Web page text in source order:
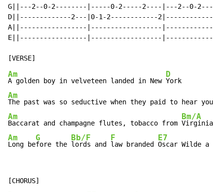
G||---2--0-2--------|-----0-2-----2----|---2--0-
D||-------------2---|0-1-2------------
A||-----------------|------------------
E||-----------------|------------------
Am
A golden boy in velveteen landed in New
D
Am
The past was so seductive when they paid to hear you
Am
Baccarat and champagne flutes, tobacco from
Bm/A
Am
Long be
G
fore the
Bb/F
lords and
F
law branded
E7
Oscar Wilde a